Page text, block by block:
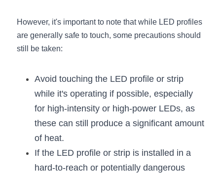
360 degree LED Profile
Furniture Lighting Sample Kit
Furniture Lighting Showcase
Furniture Lighting Application
Wardrobe Lighting Guide
However, it's important to note that while LED profiles
are generally safe to touch, some precautions should
still be taken:
Avoid touching the LED profile or strip
while it's operating if possible, especially
for high-intensity or high-power LEDs, as
these can still produce a significant amount
of heat.
If the LED profile or strip is installed in a
hard-to-reach or potentially dangerous